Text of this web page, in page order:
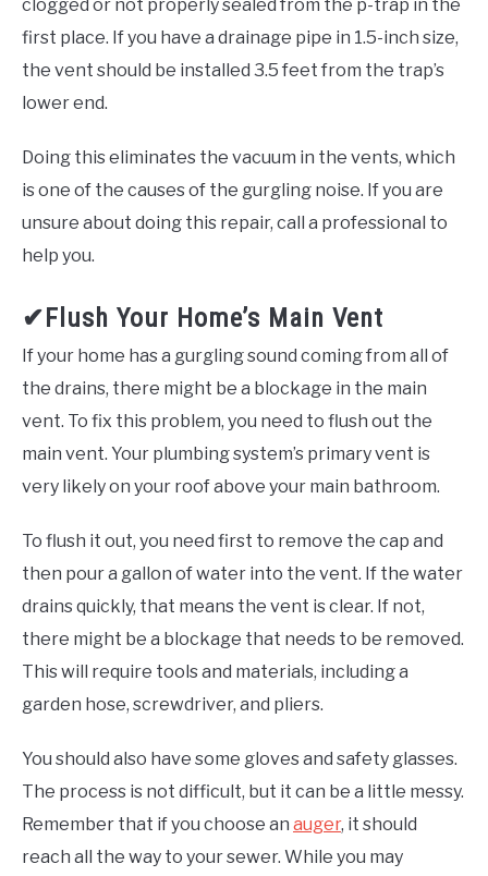
clogged or not properly sealed from the p-trap in the
first place. If you have a drainage pipe in 1.5-inch size,
the vent should be installed 3.5 feet from the trap’s
lower end.
Doing this eliminates the vacuum in the vents, which
is one of the causes of the gurgling noise. If you are
unsure about doing this repair, call a professional to
help you.
✔Flush Your Home’s Main Vent
If your home has a gurgling sound coming from all of
the drains, there might be a blockage in the main
vent. To fix this problem, you need to flush out the
main vent. Your plumbing system’s primary vent is
very likely on your roof above your main bathroom.
To flush it out, you need first to remove the cap and
then pour a gallon of water into the vent. If the water
drains quickly, that means the vent is clear. If not,
there might be a blockage that needs to be removed.
This will require tools and materials, including a
garden hose, screwdriver, and pliers.
You should also have some gloves and safety glasses.
The process is not difficult, but it can be a little messy.
Remember that if you choose an auger, it should
reach all the way to your sewer. While you may